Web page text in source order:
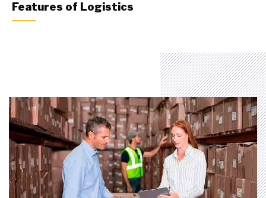
Features of Logistics